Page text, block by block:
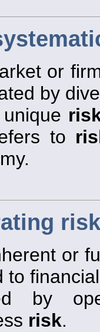
or
by
to
risk
or
to
by
risk.